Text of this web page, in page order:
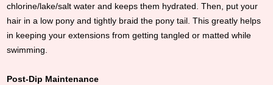
chlorine/lake/salt water and keeps them hydrated. Then, put your
hair in a low pony and tightly braid the pony tail. This greatly helps
in keeping your extensions from getting tangled or matted while
swimming.
Post-Dip Maintenance